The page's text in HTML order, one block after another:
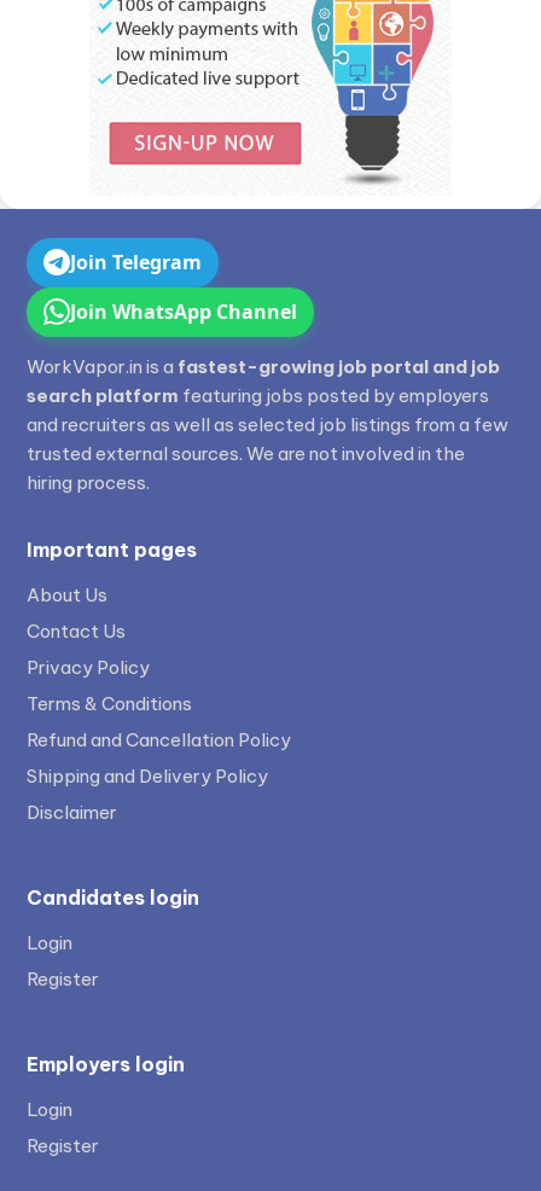
Join Telegram
Join WhatsApp Channel
WorkVapor.in is a fastest-growing job portal and job
search platform featuring jobs posted by employers
and recruiters as well as selected job listings from a few
trusted external sources. We are not involved in the
hiring process.
Important pages
About Us
Contact Us
Privacy Policy
Terms & Conditions
Refund and Cancellation Policy
Shipping and Delivery Policy
Disclaimer
Candidates login
Login
Register
Employers login
Login
Register